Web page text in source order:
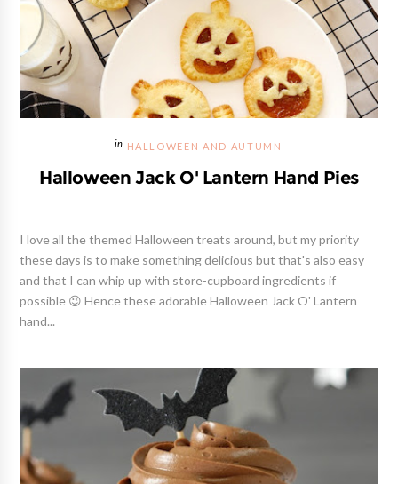
HALLOWEEN AND AUTUMN
Halloween Jack O' Lantern Hand Pies
I love all the themed Halloween treats around, but my priority
these days is to make something delicious but that's also easy
and that I can whip up with store-cupboard ingredients if
possible 😉 Hence these adorable Halloween Jack O' Lantern
hand...